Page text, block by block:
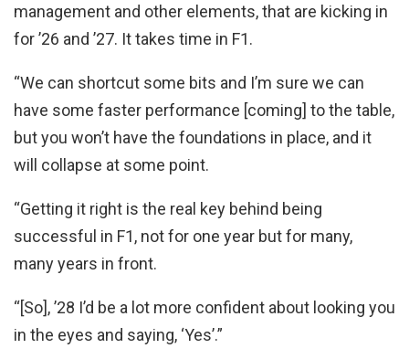
management and other elements, that are kicking in
for ’26 and ’27. It takes time in F1.
“We can shortcut some bits and I’m sure we can
have some faster performance [coming] to the table,
but you won’t have the foundations in place, and it
will collapse at some point.
“Getting it right is the real key behind being
successful in F1, not for one year but for many,
many years in front.
“[So], ’28 I’d be a lot more confident about looking you
in the eyes and saying, ‘Yes’.”